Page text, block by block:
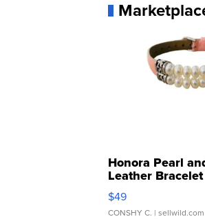
Honora Pearl
Leather Bracelet
Adjustable
$49
CONSHY C. | sellwild.com